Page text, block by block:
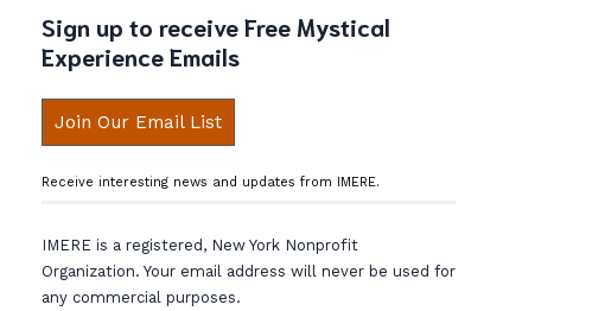
Sign up to receive Free Mystical
Experience Emails
Join Our Email List
Receive interesting news and updates from IMERE.
IMERE is a registered, New York Nonprofit
Organization. Your email address will never be used for
any commercial purposes.